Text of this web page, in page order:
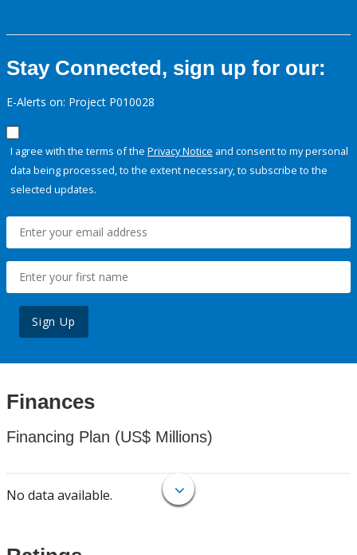
Stay Connected, sign up for our:
E-Alerts on: Project P010028
I agree with the terms of the Privacy Notice and consent to my personal
data being processed, to the extent necessary, to subscribe to the
selected updates.
Sign Up
Finances
Financing Plan (US$ Millions)
No data available.